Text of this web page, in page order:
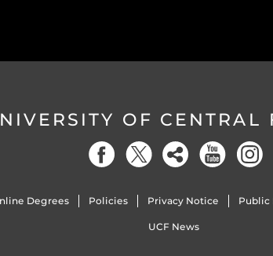
OF CENTRAL
Degrees Policies Privacy Notice Public
UCF News